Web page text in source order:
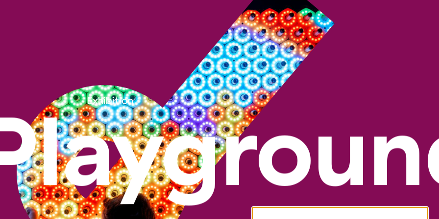
Exhibition
Pavillon Playground